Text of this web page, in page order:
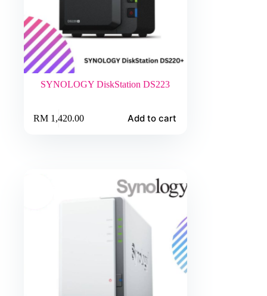
SYNOLOGY DiskStation DS223
RM1,420.00 Add to cart